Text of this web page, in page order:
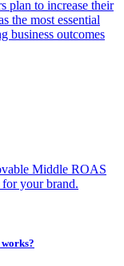
plan to increase their
the most essential
business outcomes
Middle ROAS
your brand.